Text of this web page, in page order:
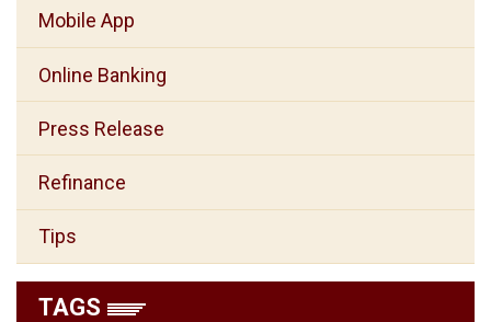
Mobile App
Online Banking
Press Release
Refinance
Tips
TAGS